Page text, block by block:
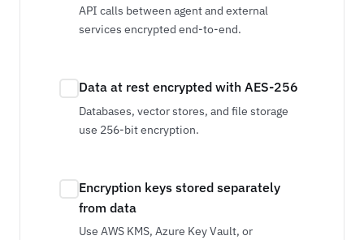
API calls between agent and external
services encrypted end-to-end.
Data at rest encrypted with AES-256
Databases, vector stores, and file storage
use 256-bit encryption.
Encryption keys stored separately
from data
Use AWS KMS, Azure Key Vault, or